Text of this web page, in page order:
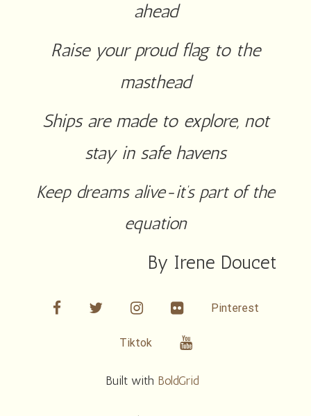
ahead
Raise your proud flag to the
masthead
Ships are made to explore, not
stay in safe havens
Keep dreams alive-it’s part of the
equation
By Irene Doucet
facebooktwitter linkedin Flickr Pinterest
Tiktok Youtube
Built with BoldGrid